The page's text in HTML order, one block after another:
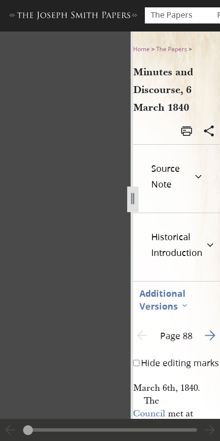
The Papers
Minutes and Discourse, 6
Home >The Papers >
Minutes and
Discourse, 6
March 1840
Source
Note
Historical
Introduction
Additional
Versions
Previous page unavailable
Page 88 Go
Hide editing marks
March 6th, 1840.
The
Council met at
E[lijah]